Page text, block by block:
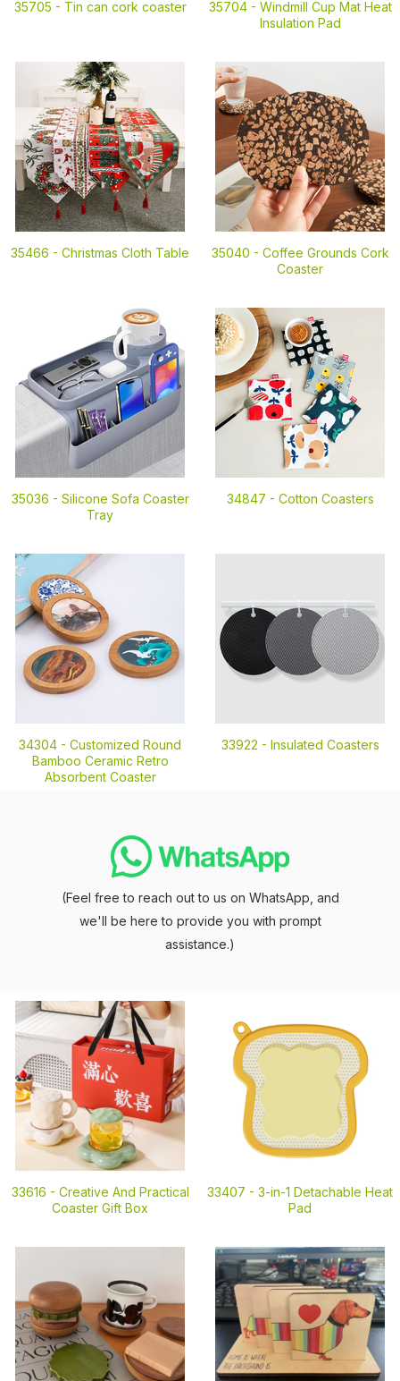
35705 - Tin can cork coaster 35704 - Windmill Cup Mat Heat
Insulation Pad
35466 - Christmas Cloth Table 35040 - Coffee Grounds Cork
Coaster
35036 - Silicone Sofa Coaster
Tray
34847 - Cotton Coasters
34304 - Customized Round
Bamboo Ceramic Retro
Absorbent Coaster
33922 - Insulated Coasters
(Feel free to reach out to us on WhatsApp, and
we'll be here to provide you with prompt
assistance.)
33616 - Creative And Practical
Coaster Gift Box
33407 - 3-in-1 Detachable Heat
Pad